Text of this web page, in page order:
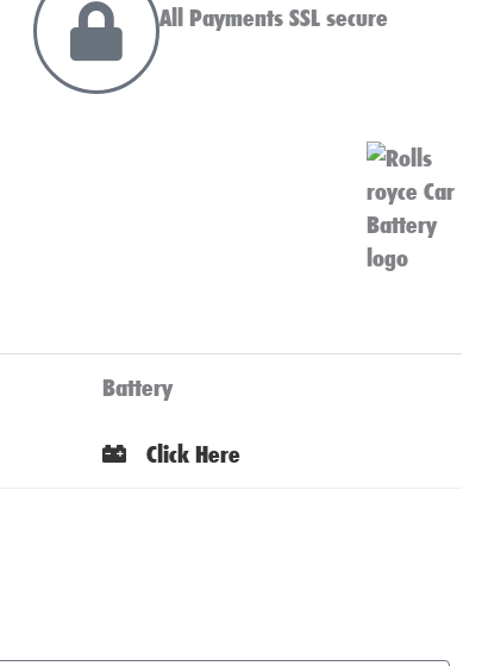
All Payments SSL secure
Battery
Click Here